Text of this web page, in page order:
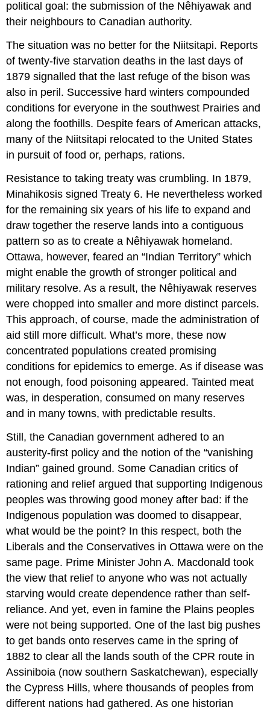
political goal: the submission of the Nêhiyawak and
their neighbours to Canadian authority.
The situation was no better for the Niitsitapi. Reports
of twenty-five starvation deaths in the last days of
1879 signalled that the last refuge of the bison was
also in peril. Successive hard winters compounded
conditions for everyone in the southwest Prairies and
along the foothills. Despite fears of American attacks,
many of the Niitsitapi relocated to the United States
in pursuit of food or, perhaps, rations.
Resistance to taking treaty was crumbling. In 1879,
Minahikosis signed Treaty 6. He nevertheless worked
for the remaining six years of his life to expand and
draw together the reserve lands into a contiguous
pattern so as to create a Nêhiyawak homeland.
Ottawa, however, feared an “Indian Territory” which
might enable the growth of stronger political and
military resolve. As a result, the Nêhiyawak reserves
were chopped into smaller and more distinct parcels.
This approach, of course, made the administration of
aid still more difficult. What’s more, these now
concentrated populations created promising
conditions for epidemics to emerge. As if disease was
not enough, food poisoning appeared. Tainted meat
was, in desperation, consumed on many reserves
and in many towns, with predictable results.
Still, the Canadian government adhered to an
austerity-first policy and the notion of the “vanishing
Indian” gained ground. Some Canadian critics of
rationing and relief argued that supporting Indigenous
peoples was throwing good money after bad: if the
Indigenous population was doomed to disappear,
what would be the point? In this respect, both the
Liberals and the Conservatives in Ottawa were on the
same page. Prime Minister John A. Macdonald took
the view that relief to anyone who was not actually
starving would create dependence rather than self-
reliance. And yet, even in famine the Plains peoples
were not being supported. One of the last big pushes
to get bands onto reserves came in the spring of
1882 to clear all the lands south of the CPR route in
Assiniboia (now southern Saskatchewan), especially
the Cypress Hills, where thousands of peoples from
different nations had gathered. As one historian